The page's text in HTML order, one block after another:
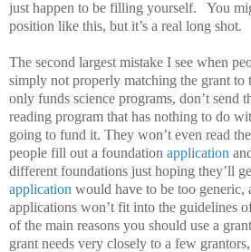
just happen to be filling yourself.
You
position like this, but it’s a real long shot.
The second largest mistake I see when
simply not properly matching the grant to
only funds science programs, don’t send
reading program that has nothing to do
going to fund it. They won’t even read the
people fill out a foundation application
different foundations just hoping they’ll
application would have to be too generic,
applications won’t fit into the guidelines
of the main reasons you should use a
grant needs very closely to a few